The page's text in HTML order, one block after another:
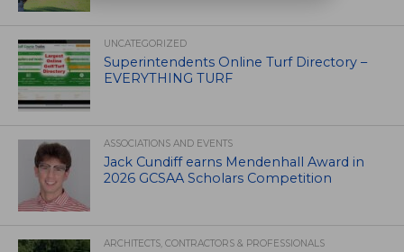
UNCATEGORIZED
Superintendents Online Turf Directory –
EVERYTHING TURF
ASSOCIATIONS AND EVENTS
Jack Cundiff earns Mendenhall Award in
2026 GCSAA Scholars Competition
ARCHITECTS, CONTRACTORS & PROFESSIONALS